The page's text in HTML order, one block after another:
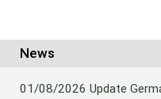
News
01/08/2026 Update